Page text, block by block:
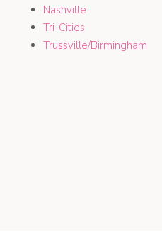
Nashville
Tri-Cities
Trussville/Birmingham